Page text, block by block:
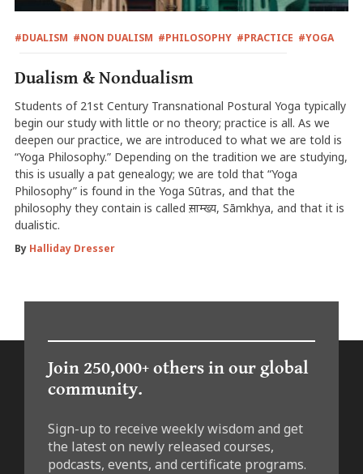
#DUALISM #NON DUALISM #PHILOSOPHY #PRACTICE #YOGA
Dualism & Nondualism
Students of 21st Century Transnational Postural Yoga typically
begin our study with little or no theory; practice is all. As we
deepen our practice, we are introduced to what we are told is
“Yoga Philosophy.” Depending on the tradition we are studying,
this is usually a pat genealogy; we are told that “Yoga
Philosophy” is found in the Yoga Sūtras, and that the
philosophy they contain is called स़ाम्ख्य, Sāmkhya, and that it is
dualistic.
By Halliday Dresser
Join 250,000+ others in our global
community.
Sign-up to receive weekly wisdom and get
the latest on newly released courses,
podcasts, events, and certificate programs.